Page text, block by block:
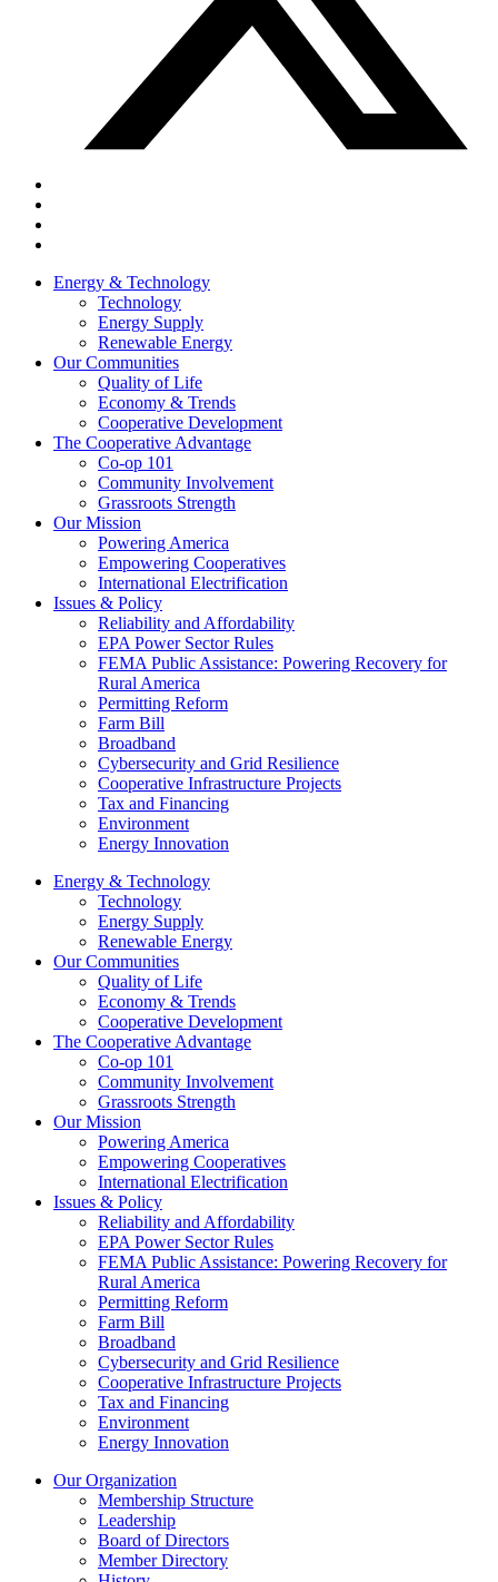
Energy & Technology
Technology
Energy Supply
Renewable Energy
Our Communities
Quality of Life
Economy & Trends
Cooperative Development
The Cooperative Advantage
Co-op 101
Community Involvement
Grassroots Strength
Our Mission
Powering America
Empowering Cooperatives
International Electrification
Issues & Policy
Reliability and Affordability
EPA Power Sector Rules
FEMA Public Assistance: Powering Recovery for
Rural America
Permitting Reform
Farm Bill
Broadband
Cybersecurity and Grid Resilience
Cooperative Infrastructure Projects
Tax and Financing
Environment
Energy Innovation
Energy & Technology
Technology
Energy Supply
Renewable Energy
Our Communities
Quality of Life
Economy & Trends
Cooperative Development
The Cooperative Advantage
Co-op 101
Community Involvement
Grassroots Strength
Our Mission
Powering America
Empowering Cooperatives
International Electrification
Issues & Policy
Reliability and Affordability
EPA Power Sector Rules
FEMA Public Assistance: Powering Recovery for
Rural America
Permitting Reform
Farm Bill
Broadband
Cybersecurity and Grid Resilience
Cooperative Infrastructure Projects
Tax and Financing
Environment
Energy Innovation
Our Organization
Membership Structure
Leadership
Board of Directors
Member Directory